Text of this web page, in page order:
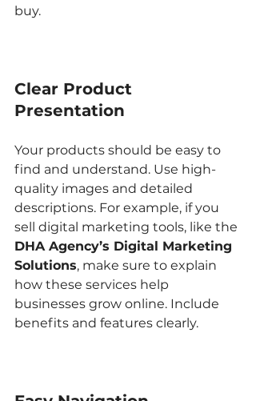
buy.
Clear Product
Presentation
Your products should be easy to
find and understand. Use high-
quality images and detailed
descriptions. For example, if you
sell digital marketing tools, like the
DHA Agency’s Digital Marketing
Solutions, make sure to explain
how these services help
businesses grow online. Include
benefits and features clearly.